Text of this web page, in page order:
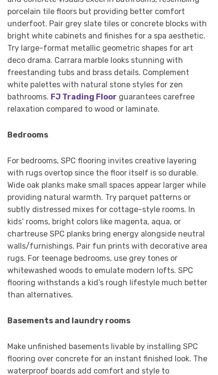
porcelain tile floors but providing better comfort
underfoot. Pair grey slate tiles or concrete blocks with
bright white cabinets and finishes for a spa aesthetic.
Try large-format metallic geometric shapes for art
deco drama. Carrara marble looks stunning with
freestanding tubs and brass details. Complement
white palettes with natural stone styles for zen
bathrooms. FJ Trading Floor guarantees carefree
relaxation compared to wood or laminate.
Bedrooms
For bedrooms, SPC flooring invites creative layering
with rugs overtop since the floor itself is so durable.
Wide oak planks make small spaces appear larger while
providing natural warmth. Try parquet patterns or
subtly distressed mixes for cottage-style rooms. In
kids’ rooms, bright colors like magenta, aqua, or
chartreuse SPC planks bring energy alongside neutral
walls/furnishings. Pair fun prints with decorative area
rugs. For teenage bedrooms, use grey tones or
whitewashed woods to emulate modern lofts. SPC
flooring withstands a kid’s rough lifestyle much better
than alternatives.
Basements and laundry rooms
Make unfinished basements livable by installing SPC
flooring over concrete for an instant finished look. The
waterproof boards add comfort and style to